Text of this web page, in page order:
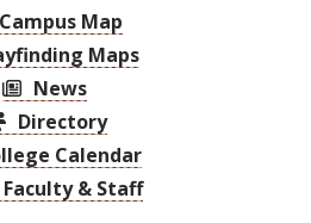
Campus Map
Maps
News
Directory
Calendar
Faculty & Staff